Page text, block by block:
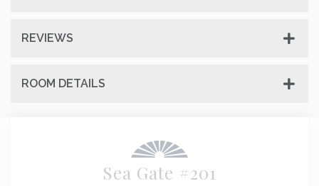
REVIEWS
ROOM DETAILS
Sea Gate #201